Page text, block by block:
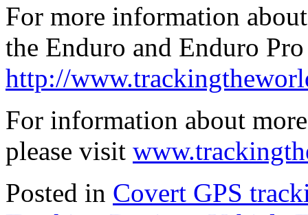
For more information
the Enduro and Enduro
http://
For information about
please visit
Posted in Covert GPS